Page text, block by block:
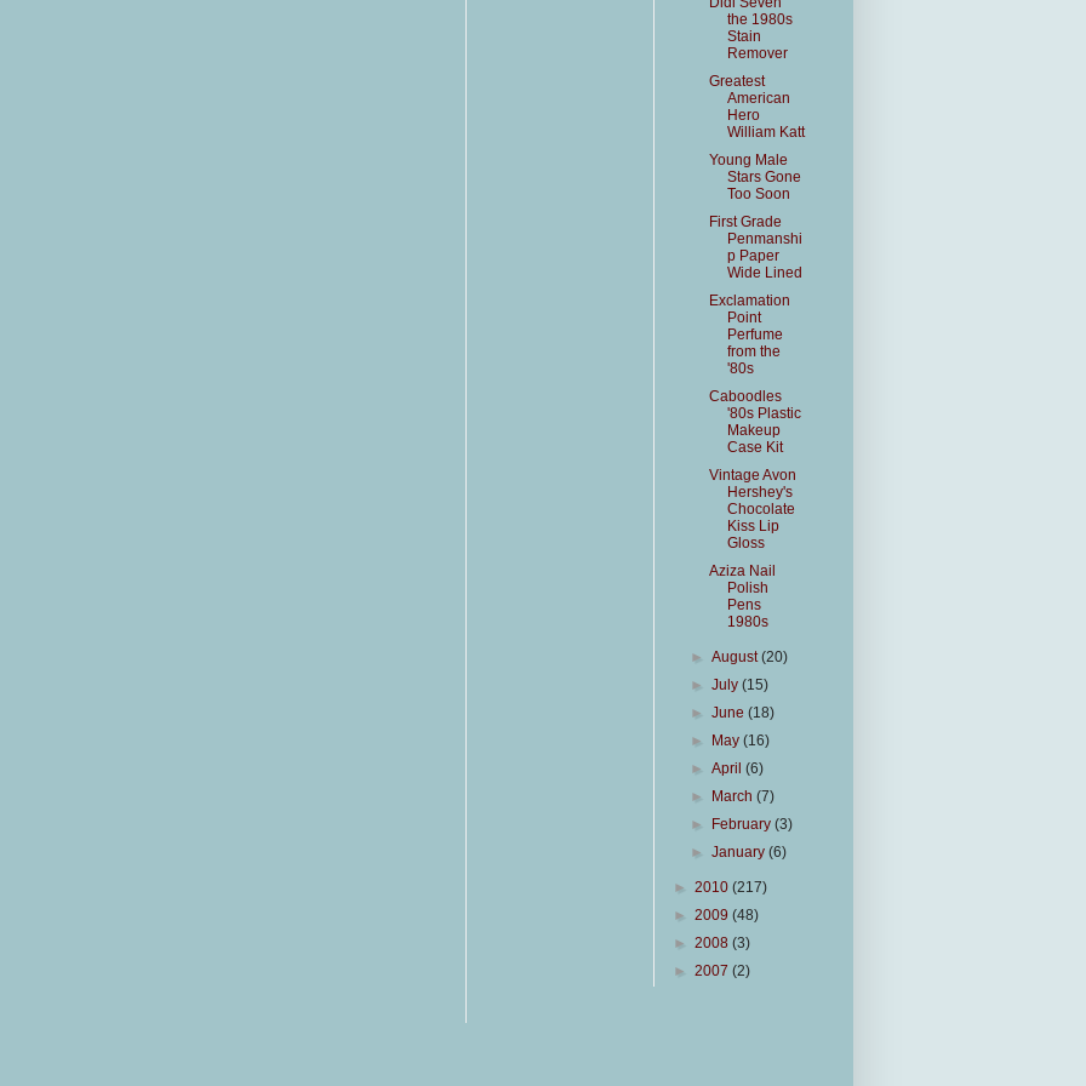
the 1980s
Stain
Remover
Greatest
American
Hero
William Katt
Young Male
Stars Gone
Too Soon
First Grade
Penmanshi
p Paper
Wide Lined
Exclamation
Point
Perfume
from the
'80s
Caboodles
'80s Plastic
Makeup
Case Kit
Vintage Avon
Hershey's
Chocolate
Kiss Lip
Gloss
Aziza Nail
Polish
Pens
1980s
►August(20)
►July(15)
►June(18)
►
May(16)
►April(6)
►
March(7)
►
February(3)
►January(6)
► 2010 (217)
► 2009 (48)
► 2008 (3)
► 2007 (2)